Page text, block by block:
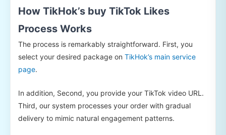
How TikHok’s buy TikTok Likes
Process Works
The process is remarkably straightforward. First, you
select your desired package on TikHok’s main service
page.
In addition, Second, you provide your TikTok video URL.
Third, our system processes your order with gradual
delivery to mimic natural engagement patterns.